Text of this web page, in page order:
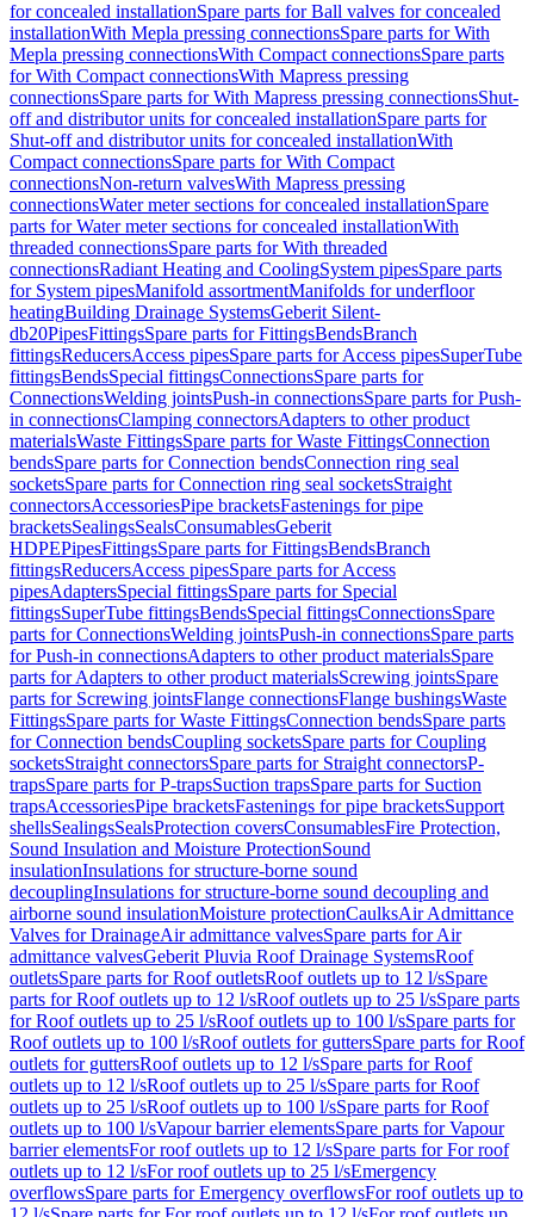
for concealed installationSpare parts for Ball valves for concealed
installationWith Mepla pressing connectionsSpare parts for With
Mepla pressing connectionsWith Compact connectionsSpare parts
for With Compact connectionsWith Mapress pressing
connectionsSpare parts for With Mapress pressing connectionsShut-
off and distributor units for concealed installationSpare parts for
Shut-off and distributor units for concealed installationWith
Compact connectionsSpare parts for With Compact
connectionsNon-return valvesWith Mapress pressing
connectionsWater meter sections for concealed installationSpare
parts for Water meter sections for concealed installationWith
threaded connectionsSpare parts for With threaded
connectionsRadiant Heating and CoolingSystem pipesSpare parts
for System pipesManifold assortmentManifolds for underfloor
heatingBuilding Drainage SystemsGeberit Silent-
db20PipesFittingsSpare parts for FittingsBendsBranch
fittingsReducersAccess pipesSpare parts for Access pipesSuperTube
fittingsBendsSpecial fittingsConnectionsSpare parts for
ConnectionsWelding jointsPush-in connectionsSpare parts for Push-
in connectionsClamping connectorsAdapters to other product
materialsWaste FittingsSpare parts for Waste FittingsConnection
bendsSpare parts for Connection bendsConnection ring seal
socketsSpare parts for Connection ring seal socketsStraight
connectorsAccessoriesPipe bracketsFastenings for pipe
bracketsSealingsSealsConsumablesGeberit
HDPEPipesFittingsSpare parts for FittingsBendsBranch
fittingsReducersAccess pipesSpare parts for Access
pipesAdaptersSpecial fittingsSpare parts for Special
fittingsSuperTube fittingsBendsSpecial fittingsConnectionsSpare
parts for ConnectionsWelding jointsPush-in connectionsSpare parts
for Push-in connectionsAdapters to other product materialsSpare
parts for Adapters to other product materialsScrewing jointsSpare
parts for Screwing jointsFlange connectionsFlange bushingsWaste
FittingsSpare parts for Waste FittingsConnection bendsSpare parts
for Connection bendsCoupling socketsSpare parts for Coupling
socketsStraight connectorsSpare parts for Straight connectorsP-
trapsSpare parts for P-trapsSuction trapsSpare parts for Suction
trapsAccessoriesPipe bracketsFastenings for pipe bracketsSupport
shellsSealingsSealsProtection coversConsumablesFire Protection,
Sound Insulation and Moisture ProtectionSound
insulationInsulations for structure-borne sound
decouplingInsulations for structure-borne sound decoupling and
airborne sound insulationMoisture protectionCaulksAir Admittance
Valves for DrainageAir admittance valvesSpare parts for Air
admittance valvesGeberit Pluvia Roof Drainage SystemsRoof
outletsSpare parts for Roof outletsRoof outlets up to 12 l/sSpare
parts for Roof outlets up to 12 l/sRoof outlets up to 25 l/sSpare parts
for Roof outlets up to 25 l/sRoof outlets up to 100 l/sSpare parts for
Roof outlets up to 100 l/sRoof outlets for guttersSpare parts for Roof
outlets for guttersRoof outlets up to 12 l/sSpare parts for Roof
outlets up to 12 l/sRoof outlets up to 25 l/sSpare parts for Roof
outlets up to 25 l/sRoof outlets up to 100 l/sSpare parts for Roof
outlets up to 100 l/sVapour barrier elementsSpare parts for Vapour
barrier elementsFor roof outlets up to 12 l/sSpare parts for For roof
outlets up to 12 l/sFor roof outlets up to 25 l/sEmergency
overflowsSpare parts for Emergency overflowsFor roof outlets up to